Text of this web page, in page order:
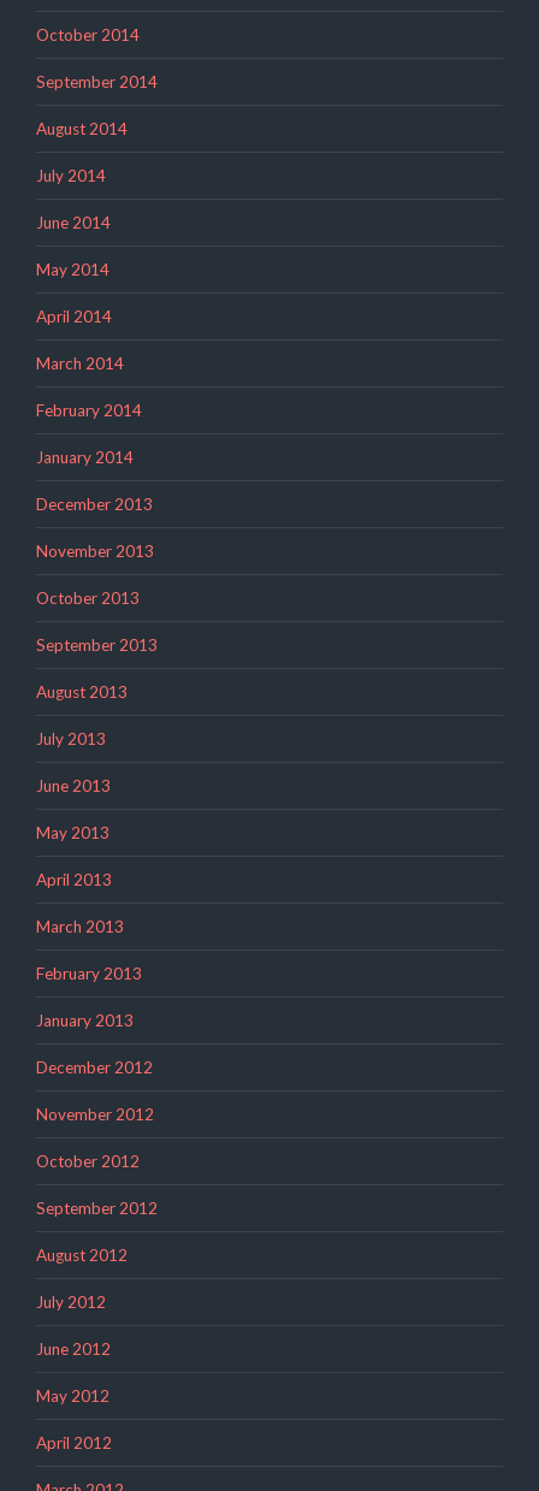
October 2014
September 2014
August 2014
July 2014
June 2014
May 2014
April 2014
March 2014
February 2014
January 2014
December 2013
November 2013
October 2013
September 2013
August 2013
July 2013
June 2013
May 2013
April 2013
March 2013
February 2013
January 2013
December 2012
November 2012
October 2012
September 2012
August 2012
July 2012
June 2012
May 2012
April 2012